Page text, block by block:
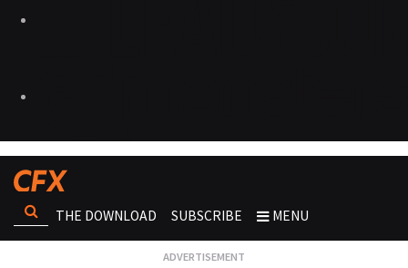
THE DOWNLOAD SUBSCRIBE MENU